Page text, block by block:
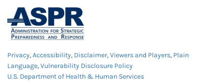
Privacy,Accessibility, Disclaimer,Viewers and Players, Plain
Language,Vulnerability Disclosure Policy
U.S. Department of Health & Human Services